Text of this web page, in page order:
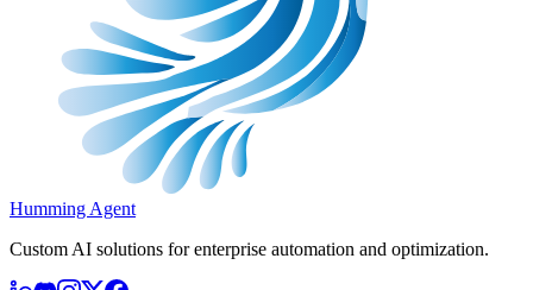
Humming Agent
Custom AI solutions for enterprise automation and optimization.